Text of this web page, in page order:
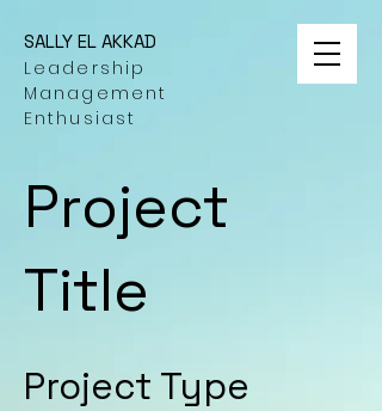
SALLY EL AKKAD
Leadership
Management
Enthusiast
Project
Title
Project Type